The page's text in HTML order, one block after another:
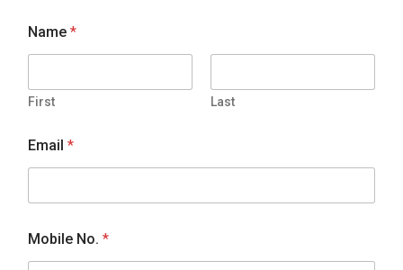
Name *
First Last
Email *
Mobile No. *